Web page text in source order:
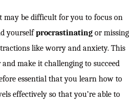
may be difficult for you to focus on
yourselfprocrastinating or missing
like worry and anxiety. This
make it challenging to succeed
essential that you learn how to
effectively so that you’re able to